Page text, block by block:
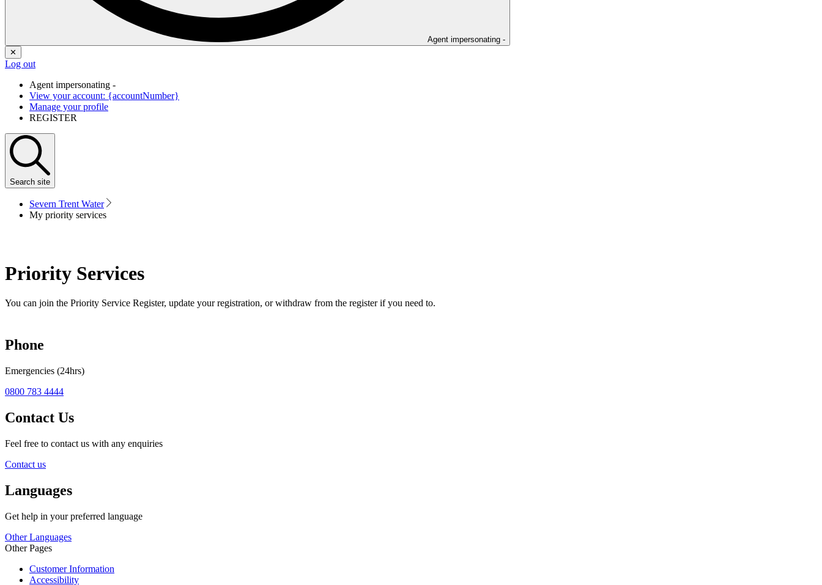
Agent impersonating -
✕
Log out
Agent impersonating -
View your account: {accountNumber}
Manage your profile
REGISTER
Search site
Severn Trent Water
My priority services
Priority Services
You can join the Priority Service Register, update your registration, or withdraw from the register if you need to.
Phone
Emergencies (24hrs)
0800 783 4444
Contact Us
Feel free to contact us with any enquiries
Contact us
Languages
Get help in your preferred language
Other Languages
Other Pages
Customer Information
Accessibility